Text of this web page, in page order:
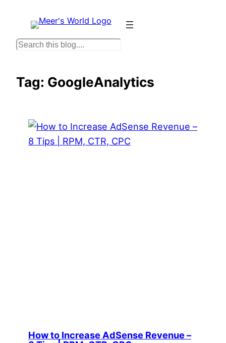
content
S
Tag: GoogleAnalytics
How to Increase AdSense Revenue –